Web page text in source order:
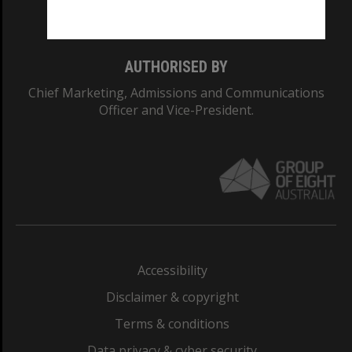
AUTHORISED BY
Chief Marketing, Admissions and Communications
Officer and Vice-President.
Accessibility
Disclaimer & copyright
Terms & conditions